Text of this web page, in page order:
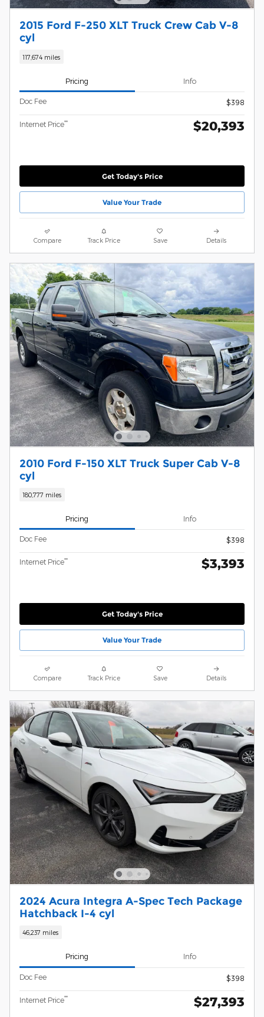
2015 Ford F-250 XLT Truck Crew Cab V-8
cyl
117,674 miles
Pricing Info
Doc Fee $398
Internet Price** $20,393
Get Today's Price
Value Your Trade
Compare Track Price Save Details
2010 Ford F-150 XLT Truck Super Cab V-8
cyl
180,777 miles
Pricing Info
Doc Fee $398
Internet Price** $3,393
Get Today's Price
Value Your Trade
Compare Track Price Save Details
2024 Acura Integra A-Spec Tech Package
Hatchback I-4 cyl
46,237 miles
Pricing Info
Doc Fee $398
Internet Price** $27,393